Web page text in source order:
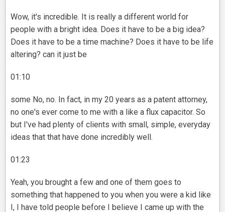
Wow, it's incredible. It is really a different world for
people with a bright idea. Does it have to be a big idea?
Does it have to be a time machine? Does it have to be life
altering? can it just be
01:10
some No, no. In fact, in my 20 years as a patent attorney,
no one's ever come to me with a like a flux capacitor. So
but I've had plenty of clients with small, simple, everyday
ideas that that have done incredibly well.
01:23
Yeah, you brought a few and one of them goes to
something that happened to you when you were a kid like
I, I have told people before I believe I came up with the